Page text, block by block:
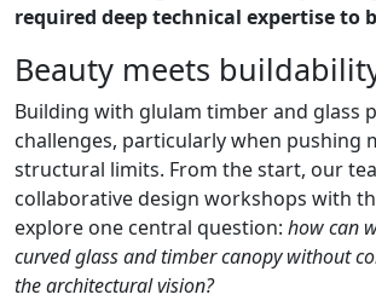
required deep technical expertise to
Beauty meets
Building with glulam timber and glass
challenges, particularly when pushing
structural limits. From the start, our
collaborative design workshops with
explore one central question: how can
curved glass and timber canopy without
the architectural vision?